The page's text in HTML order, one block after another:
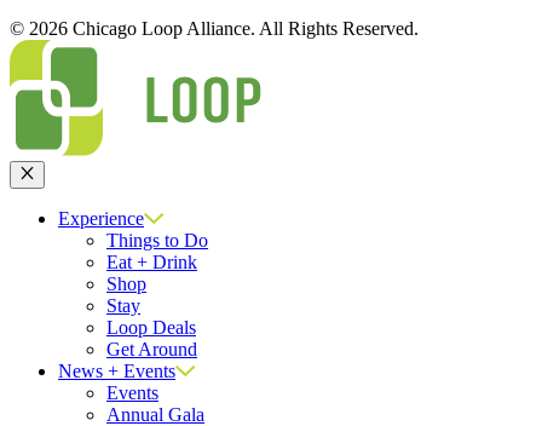
© 2026 Chicago Loop Alliance. All Rights Reserved.
Close
Experience
Things to Do
Eat + Drink
Shop
Stay
Loop Deals
Get Around
News + Events
Events
Annual Gala